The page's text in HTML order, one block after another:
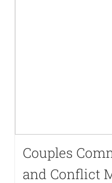
Couples
and Conflict